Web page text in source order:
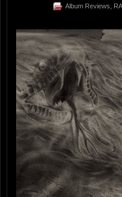
Album Reviews